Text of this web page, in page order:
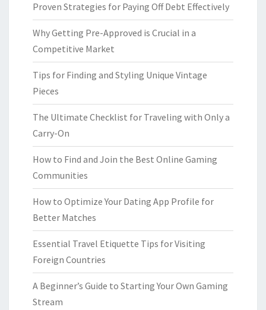
Proven Strategies for Paying Off Debt Effectively
Why Getting Pre-Approved is Crucial in a
Competitive Market
Tips for Finding and Styling Unique Vintage
Pieces
The Ultimate Checklist for Traveling with Only a
Carry-On
How to Find and Join the Best Online Gaming
Communities
How to Optimize Your Dating App Profile for
Better Matches
Essential Travel Etiquette Tips for Visiting
Foreign Countries
A Beginner’s Guide to Starting Your Own Gaming
Stream